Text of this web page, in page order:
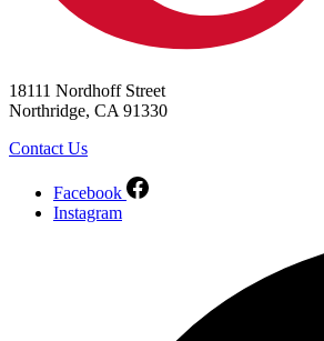
18111 Nordhoff Street
Northridge, CA 91330
Contact Us
Facebook
Instagram